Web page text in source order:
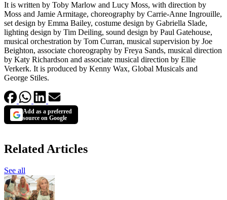
It is written by Toby Marlow and Lucy Moss, with direction by
Moss and Jamie Armitage, choreography by Carrie-Anne Ingrouille,
set design by Emma Bailey, costume design by Gabriella Slade,
lighting design by Tim Deiling, sound design by Paul Gatehouse,
musical orchestration by Tom Curran, musical supervision by Joe
Beighton, associate choreography by Freya Sands, musical direction
by Katy Richardson and associate musical direction by Ellie
Verkerk. It is produced by Kenny Wax, Global Musicals and
George Stiles.
Add as a preferred
source on Google
Related Articles
See all